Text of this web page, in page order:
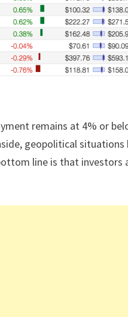
remains at 4% or
geopolitical situations
line is that investors